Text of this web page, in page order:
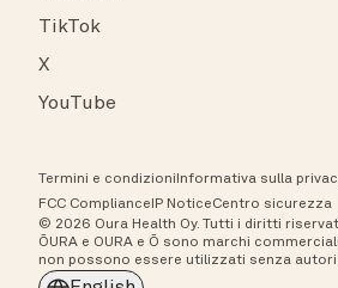
TikTok
X
YouTube
Termini e condizioni Informativa sulla
FCC Compliance IP NoticeCentro sicurezza
© 2026 Oura Health Oy. Tutti i diritti
ŌURA e OURA e Ō sono marchi
non possono essere utilizzati senza